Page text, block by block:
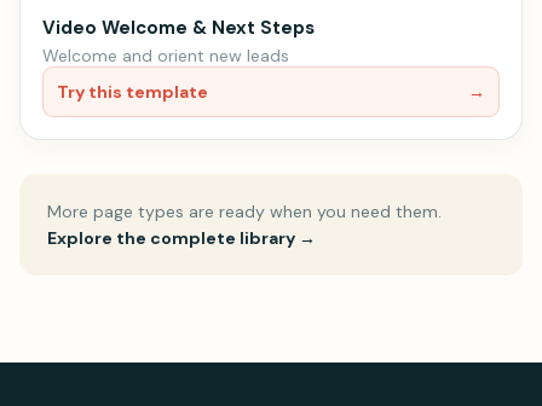
Video Welcome & Next Steps
Welcome and orient new leads
Try this template
→
More page types are ready when you need them.
Explore the complete library →